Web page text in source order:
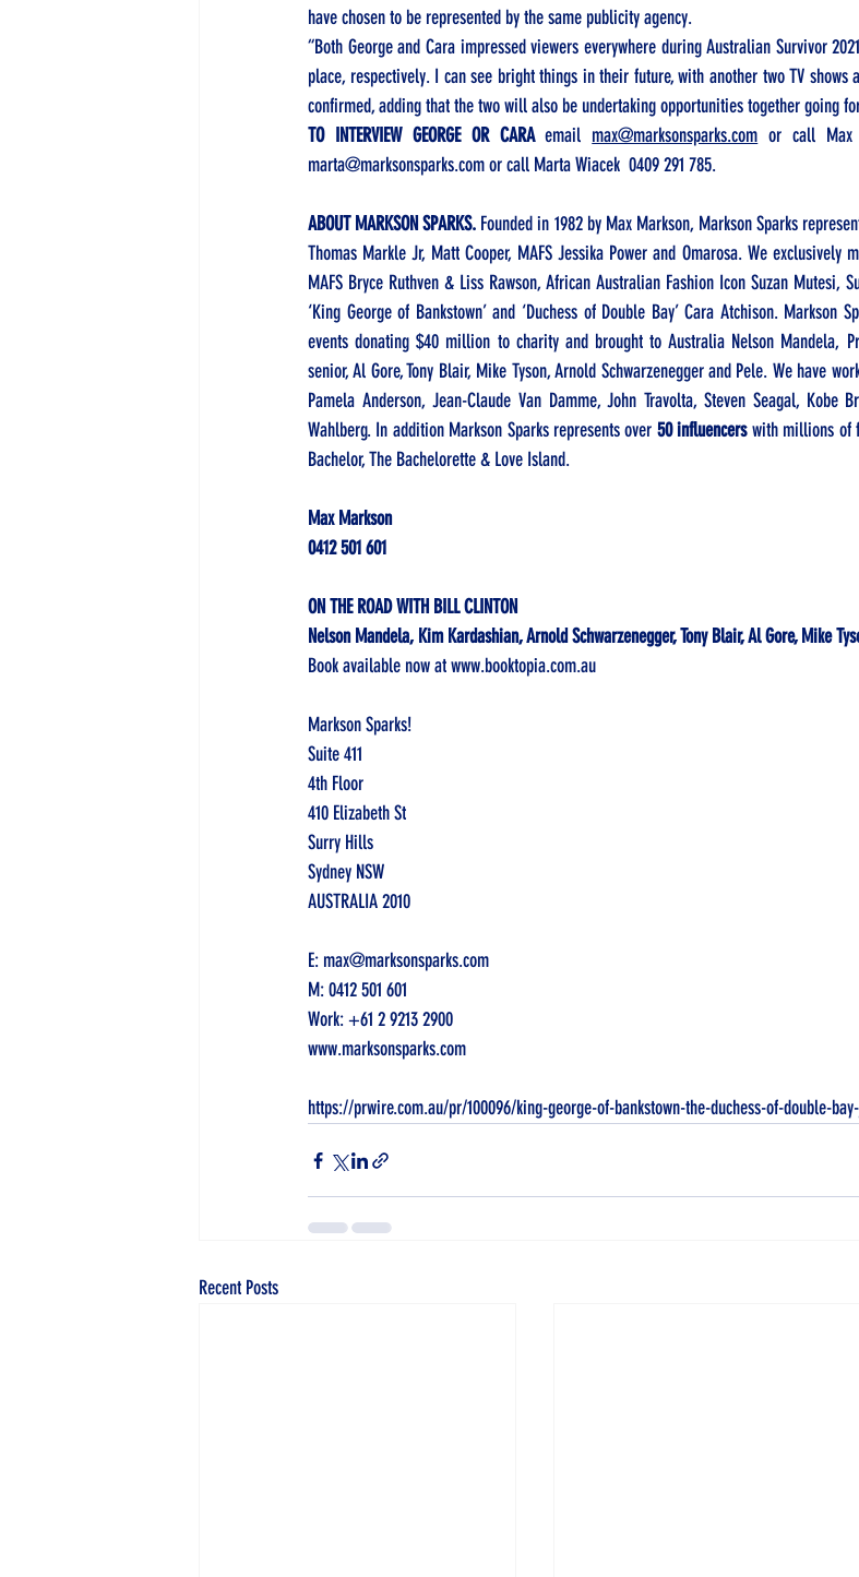
have chosen to be represented by the same publicity agency.
“Both George and Cara impressed viewers everywhere during Australian Survivor
place, respectively. I can see bright things in their future, with another two TV shows
confirmed, adding that the two will also be undertaking opportunities together going
TO INTERVIEW GEORGE OR CARA email max@marksonsparks.com or call Max
marta@marksonsparks.com or call Marta Wiacek 0409 291 785.
ABOUT MARKSON SPARKS. Founded in 1982 by Max Markson, Markson Sparks
Thomas Markle Jr, Matt Cooper, MAFS Jessika Power and Omarosa. We exclusively
MAFS Bryce Ruthven & Liss Rawson, African Australian Fashion Icon Suzan Mutesi,
‘King George of Bankstown’ and ‘Duchess of Double Bay’ Cara Atchison. Markson
events donating $40 million to charity and brought to Australia Nelson Mandela,
senior, Al Gore, Tony Blair, Mike Tyson, Arnold Schwarzenegger and Pele. We have
Pamela Anderson, Jean-Claude Van Damme, John Travolta, Steven Seagal, Kobe
Wahlberg. In addition Markson Sparks represents over 50 influencers with millions of
Bachelor, The Bachelorette & Love Island.
Max Markson
0412 501 601
ON THE ROAD WITH BILL CLINTON
Nelson Mandela, Kim Kardashian, Arnold Schwarzenegger, Tony Blair, Al Gore, Mike
Book available now at www.booktopia.com.au
Markson Sparks!
Suite 411
4th Floor
410 Elizabeth St
Surry Hills
Sydney NSW
AUSTRALIA 2010
E: max@marksonsparks.com
M: 0412 501 601
Work: +61 2 9213 2900
www.marksonsparks.com
https://prwire.com.au/pr/100096/king-george-of-bankstown-the-duchess-of-double-
Recent Posts